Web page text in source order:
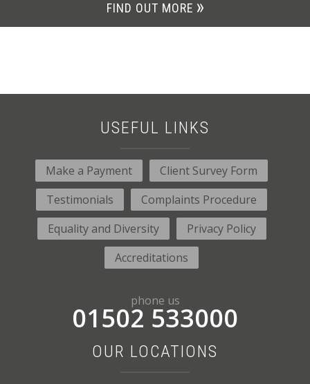
FIND OUT MORE
USEFUL LINKS
Make a Payment
Client Survey Form
Testimonials
Complaints Procedure
Equality and Diversity
Privacy Policy
Accreditations
phone us
01502 533000
OUR LOCATIONS